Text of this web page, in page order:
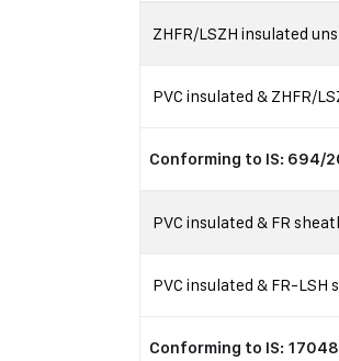
ZHFR/LSZH insulated
PVC insulated & ZHFR/
Conforming to IS: 694/
PVC insulated & FR
PVC insulated & FR-
Conforming to IS: